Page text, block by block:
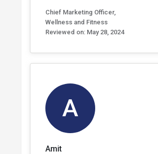
Chief Marketing Officer,
Wellness and Fitness
Reviewed on: May 28, 2024
A
Amit